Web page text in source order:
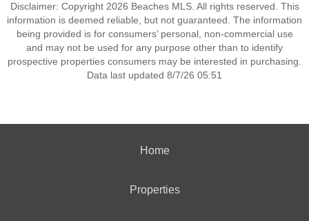
Disclaimer: Copyright 2026 Beaches MLS. All rights reserved. This
information is deemed reliable, but not guaranteed. The information
being provided is for consumers’ personal, non-commercial use
and may not be used for any purpose other than to identify
prospective properties consumers may be interested in purchasing.
Data last updated 8/7/26 05:51
Home
Properties